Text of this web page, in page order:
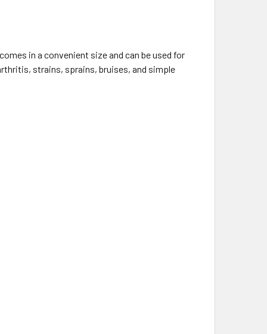
in a convenient size and can be used for
strains, sprains, bruises, and simple